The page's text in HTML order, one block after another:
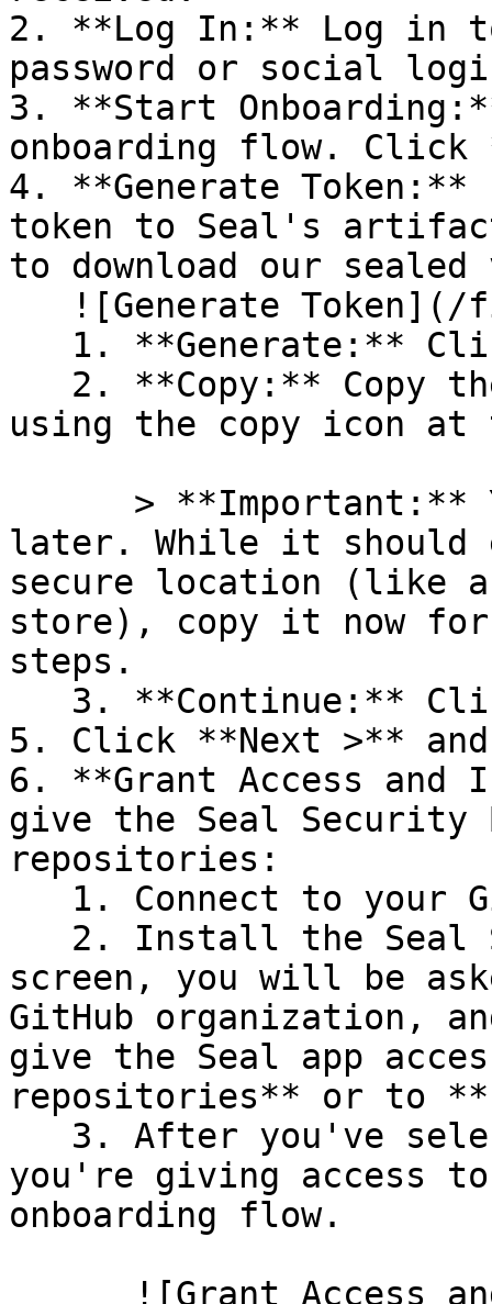
2. **Log In:** Log in
password or social
3. **Start
onboarding flow.
4. **Generate
token to Seal's
to download our
using the copy icon
later. While it should
secure location (like a
store), copy it now for
steps.
5. Click **Next >**
6. **Grant Access
give the Seal Security
repositories:
screen, you will be
GitHub organization,
give the Seal app
repositories** or to
you're giving access
onboarding flow.